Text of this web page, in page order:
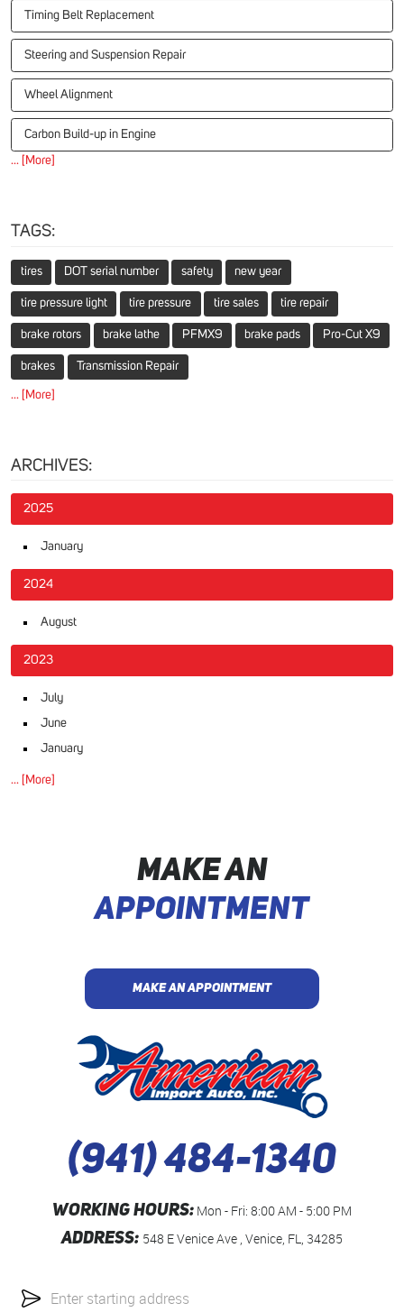
Timing Belt Replacement
Steering and Suspension Repair
Wheel Alignment
Carbon Build-up in Engine
... [More]
TAGS:
tires DOT serial number safety new year
tire pressure light tire pressure tire sales tire repair
brake rotors brake lathe PFMX9 brake pads Pro-Cut X9
brakes Transmission Repair
... [More]
ARCHIVES:
2025
January
2024
August
2023
July
June
January
... [More]
MAKE AN
APPOINTMENT
MAKE AN APPOINTMENT
(941) 484-1340
WORKING HOURS: Mon - Fri: 8:00 AM - 5:00 PM
ADDRESS: 548 E Venice Ave, Venice, FL, 34285